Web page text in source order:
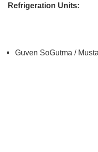
Refrigeration Units:
Guven SoGutma /